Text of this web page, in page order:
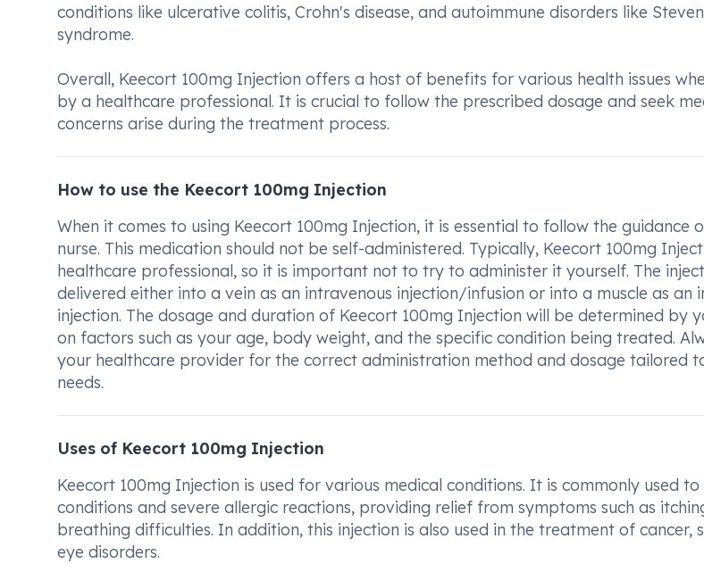
conditions like ulcerative colitis, Crohn's disease, and autoimmune disorders like
syndrome.
Overall, Keecort 100mg Injection offers a host of benefits for various health issues
by a healthcare professional. It is crucial to follow the prescribed dosage and seek
concerns arise during the treatment process.
How to use the Keecort 100mg Injection
When it comes to using Keecort 100mg Injection, it is essential to follow the guidance
nurse. This medication should not be self-administered. Typically, Keecort 100mg
healthcare professional, so it is important not to try to administer it yourself. The
delivered either into a vein as an intravenous injection/infusion or into a muscle as an
injection. The dosage and duration of Keecort 100mg Injection will be determined by
on factors such as your age, body weight, and the specific condition being treated.
your healthcare provider for the correct administration method and dosage tailored
needs.
Uses of Keecort 100mg Injection
Keecort 100mg Injection is used for various medical conditions. It is commonly used
conditions and severe allergic reactions, providing relief from symptoms such as
breathing difficulties. In addition, this injection is also used in the treatment of cancer,
eye disorders.